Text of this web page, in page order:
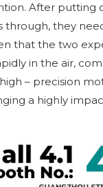
After putting
through, they
that the two
in the air,
– precision
a highly